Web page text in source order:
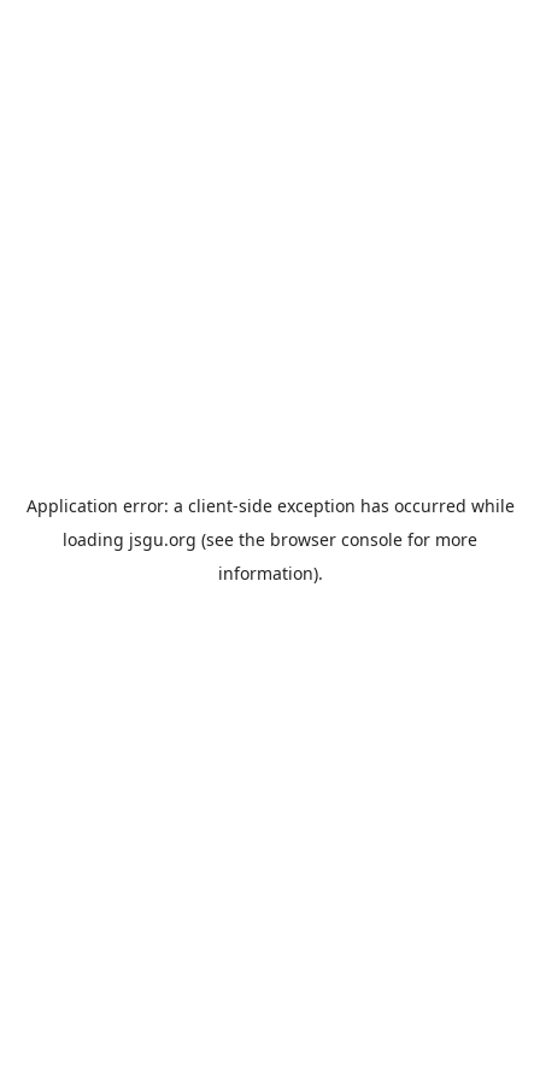
Application error: a client-side exception has occurred while
loading jsgu.org (see the browser console for more
information).